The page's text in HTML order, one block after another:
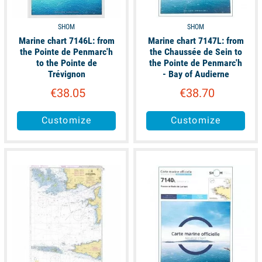
SHOM
Marine chart 7146L: from
the Pointe de Penmarc'h
to the Pointe de
Trévignon
€38.05
Customize
SHOM
Marine chart 7147L: from
the Chaussée de Sein to
the Pointe de Penmarc'h
- Bay of Audierne
€38.70
Customize
available